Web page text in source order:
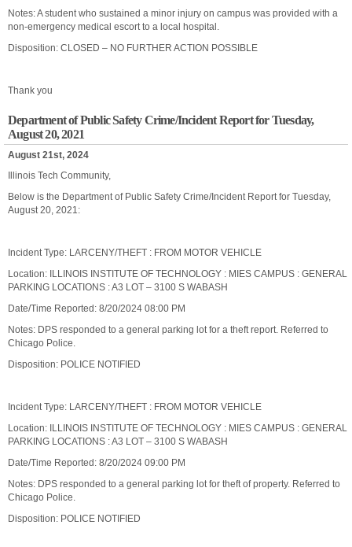
Notes: A student who sustained a minor injury on campus was provided with a
non-emergency medical escort to a local hospital.
Disposition: CLOSED – NO FURTHER ACTION POSSIBLE
Thank you
Department of Public Safety Crime/Incident Report for Tuesday,
August 20, 2021
August 21st, 2024
Illinois Tech Community,
Below is the Department of Public Safety Crime/Incident Report for Tuesday,
August 20, 2021:
Incident Type: LARCENY/THEFT : FROM MOTOR VEHICLE
Location: ILLINOIS INSTITUTE OF TECHNOLOGY : MIES CAMPUS : GENERAL
PARKING LOCATIONS : A3 LOT – 3100 S WABASH
Date/Time Reported: 8/20/2024 08:00 PM
Notes: DPS responded to a general parking lot for a theft report. Referred to
Chicago Police.
Disposition: POLICE NOTIFIED
Incident Type: LARCENY/THEFT : FROM MOTOR VEHICLE
Location: ILLINOIS INSTITUTE OF TECHNOLOGY : MIES CAMPUS : GENERAL
PARKING LOCATIONS : A3 LOT – 3100 S WABASH
Date/Time Reported: 8/20/2024 09:00 PM
Notes: DPS responded to a general parking lot for theft of property. Referred to
Chicago Police.
Disposition: POLICE NOTIFIED